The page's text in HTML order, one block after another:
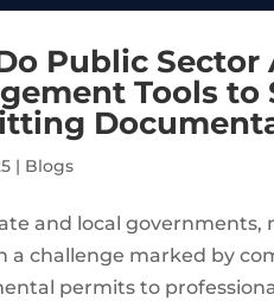
Public Sector
Tools
| Blogs
and local
a challenge marked by
permits to